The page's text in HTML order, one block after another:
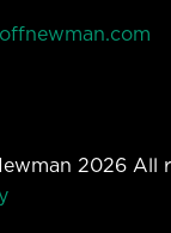
2026 All